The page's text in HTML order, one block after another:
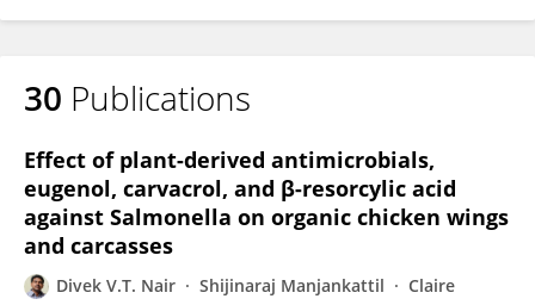
30 Publications
Effect of plant-derived antimicrobials,
eugenol, carvacrol, and β-resorcylic acid
against Salmonella on organic chicken wings
and carcasses
Divek V.T. Nair Shijinaraj Manjankattil
Claire